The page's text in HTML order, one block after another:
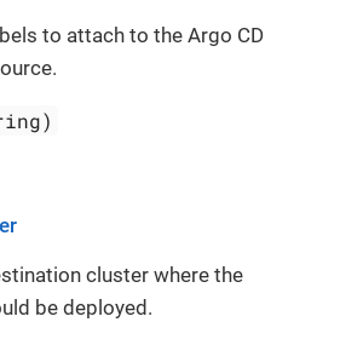
to attach to the Argo CD
cluster where the
be deployed.